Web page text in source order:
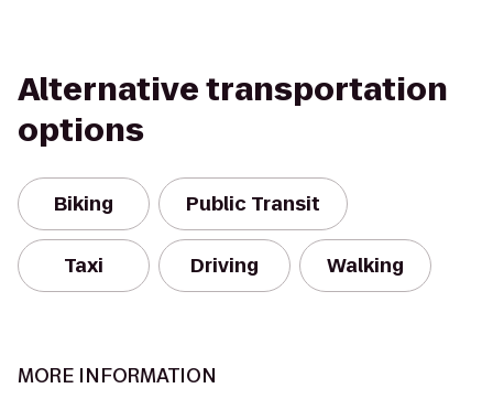
Alternative transportation
options
Biking Public Transit
Taxi Driving Walking
MORE INFORMATION